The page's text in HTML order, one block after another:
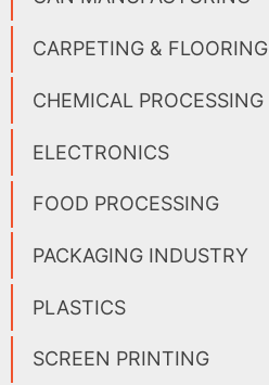
CARPETING & FLOORING
CHEMICAL PROCESSING
ELECTRONICS
FOOD PROCESSING
PACKAGING INDUSTRY
PLASTICS
SCREEN PRINTING